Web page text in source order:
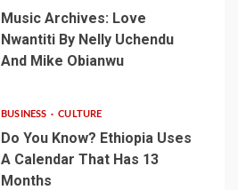
Music Archives: Love
Nwantiti By Nelly Uchendu
And Mike Obianwu
BUSINESS CULTURE
Do You Know? Ethiopia Uses
A Calendar That Has 13
Months